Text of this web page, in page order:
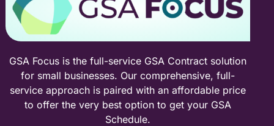
GSA Focus is the full-service GSA Contract solution
for small businesses. Our comprehensive, full-
service approach is paired with an affordable price
to offer the very best option to get your GSA
Schedule.